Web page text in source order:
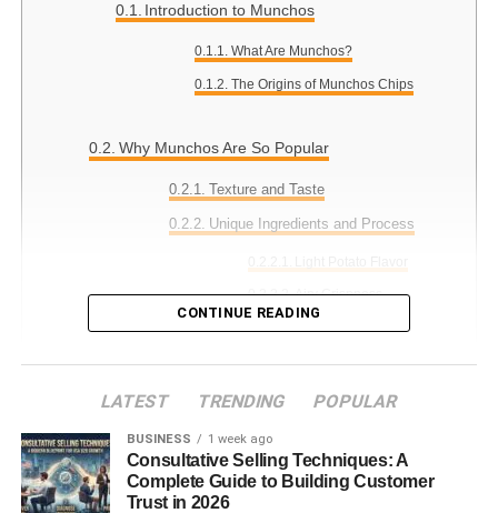
Introduction to Munchos
What Are Munchos?
The Origins of Munchos Chips
Why Munchos Are So Popular
Texture and Taste
Unique Ingredients and Process
Airy Crispness
What Makes Munchos Different from Regular
The Cooking Technique
Unique Seasoning
CONTINUE READING
LATEST TRENDING POPULAR
BUSINESS 1 week ago
Consultative Selling Techniques: A
Complete Guide to Building Customer
Trust in 2026